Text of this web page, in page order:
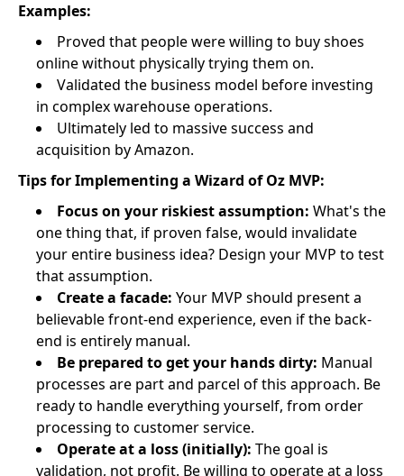
Examples:
Proved that people were willing to buy shoes
online without physically trying them on.
Validated the business model before investing
in complex warehouse operations.
Ultimately led to massive success and
acquisition by Amazon.
Tips for Implementing a Wizard of Oz MVP:
Focus on your riskiest assumption: What's the
one thing that, if proven false, would invalidate
your entire business idea? Design your MVP to test
that assumption.
Create a facade: Your MVP should present a
believable front-end experience, even if the back-
end is entirely manual.
Be prepared to get your hands dirty: Manual
processes are part and parcel of this approach. Be
ready to handle everything yourself, from order
processing to customer service.
Operate at a loss (initially): The goal is
validation, not profit. Be willing to operate at a loss